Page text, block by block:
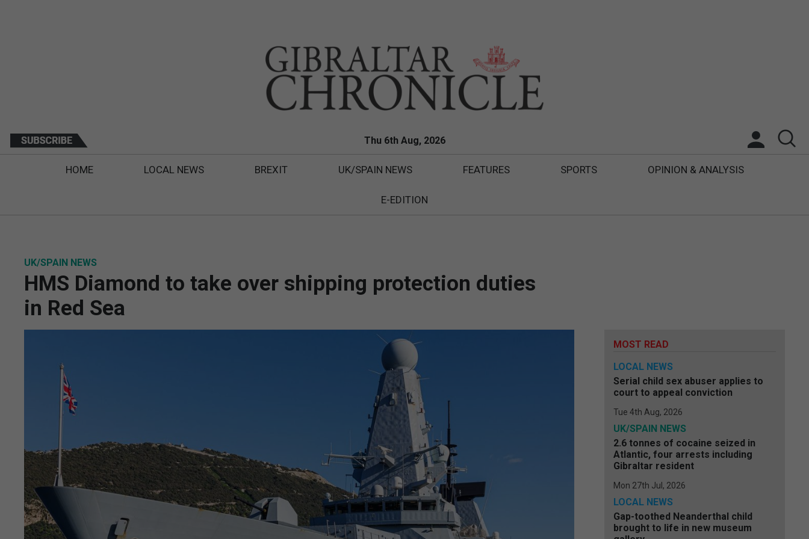
Thu 6th Aug, 2026
HOME LOCAL NEWS BREXIT UK/SPAIN NEWS FEATURES SPORTS OPINION & ANALYSIS
E-EDITION
UK/SPAIN NEWS
HMS Diamond to take over shipping protection duties
in Red Sea
MOST READ
LOCAL NEWS
Serial child sex abuser applies to
court to appeal conviction
Tue 4th Aug, 2026
UK/SPAIN NEWS
2.6 tonnes of cocaine seized in
Atlantic, four arrests including
Gibraltar resident
Mon 27th Jul, 2026
LOCAL NEWS
Gap-toothed Neanderthal child
brought to life in new museum